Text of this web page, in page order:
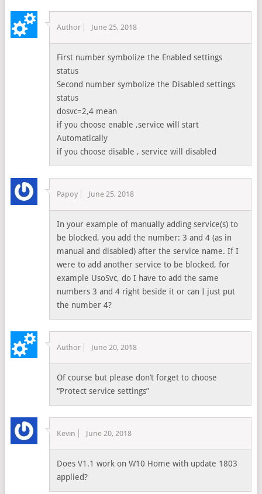
Author June 25, 2018
First number symbolize the Enabled settings
status
Second number symbolize the Disabled settings
status
dosvc=2,4 mean
if you choose enable ,service will start
Automatically
if you choose disable , service will disabled
Papoy June 25, 2018
In your example of manually adding service(s) to
be blocked, you add the number: 3 and 4 (as in
manual and disabled) after the service name. If I
were to add another service to be blocked, for
example UsoSvc, do I have to add the same
numbers 3 and 4 right beside it or can I just put
the number 4?
Author June 20, 2018
Of course but please don’t forget to choose
“Protect service settings”
Kevin June 20, 2018
Does V1.1 work on W10 Home with update 1803
applied?